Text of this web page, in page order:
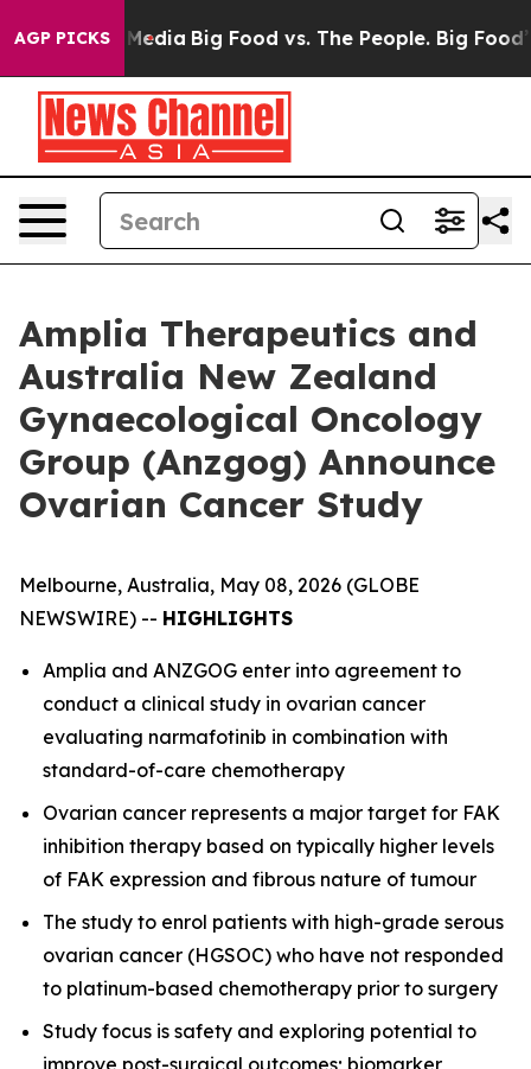
AGP PICKS
Media Big Food vs. The People. Big Food’s
Amplia Therapeutics and
Australia New Zealand
Gynaecological Oncology
Group (Anzgog) Announce
Ovarian Cancer Study
Melbourne, Australia, May 08, 2026 (GLOBE
NEWSWIRE) -- HIGHLIGHTS
Amplia and ANZGOG enter into agreement to
conduct a clinical study in ovarian cancer
evaluating narmafotinib in combination with
standard-of-care chemotherapy
Ovarian cancer represents a major target for FAK
inhibition therapy based on typically higher levels
of FAK expression and fibrous nature of tumour
The study to enrol patients with high-grade serous
ovarian cancer (HGSOC) who have not responded
to platinum-based chemotherapy prior to surgery
Study focus is safety and exploring potential to